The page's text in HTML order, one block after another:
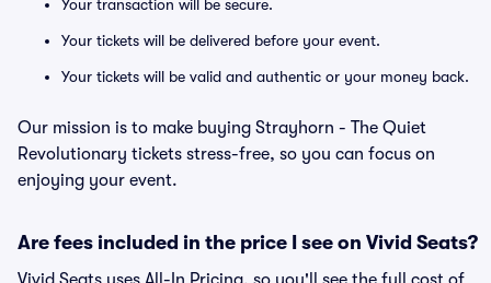
Your transaction will be secure.
Your tickets will be delivered before your event.
Your tickets will be valid and authentic or your money back.
Our mission is to make buying Strayhorn - The Quiet
Revolutionary tickets stress-free, so you can focus on
enjoying your event.
Are fees included in the price I see on Vivid Seats?